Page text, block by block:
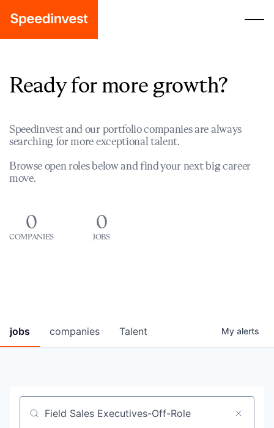
Ready for more growth?
Speedinvest and our portfolio companies are always
searching for more exceptional talent.
Browse open roles below and find your next big career
move.
0
COMPANIES
0
JOBS
jobs companies Talent My alerts
Job title, company or keyword